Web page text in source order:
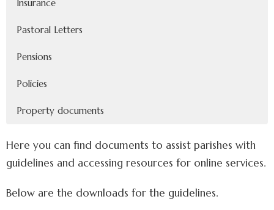
Insurance
Pastoral Letters
Pensions
Policies
Property documents
Here you can find documents to assist parishes with
guidelines and accessing resources for online services.
Below are the downloads for the guidelines.